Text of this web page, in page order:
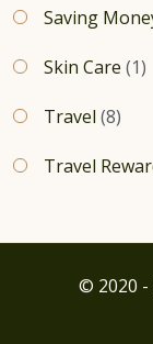
Saving
Skin Care (1)
Travel (8)
Travel
© 2020 -